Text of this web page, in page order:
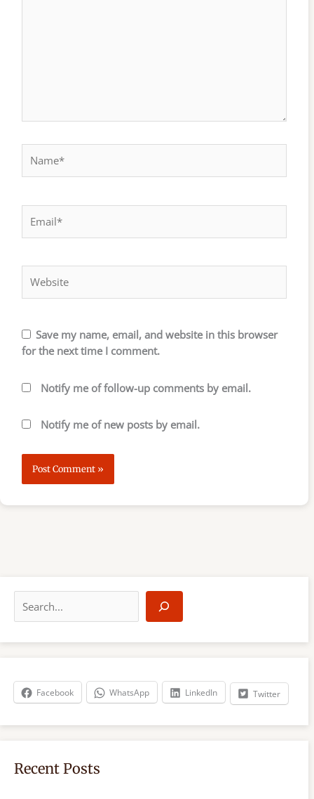
Save my name, email, and website in this browser
for the next time I comment.
Notify me of follow-up comments by email.
Notify me of new posts by email.
a
r
h
Facebook WhatsApp LinkedIn Twitter
Recent Posts